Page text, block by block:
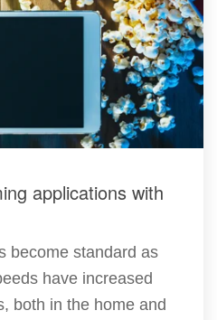
applications with
become standard as
have increased
both in the home and